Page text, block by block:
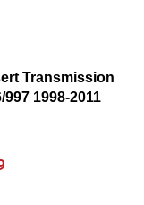
Transmission
1998-2011